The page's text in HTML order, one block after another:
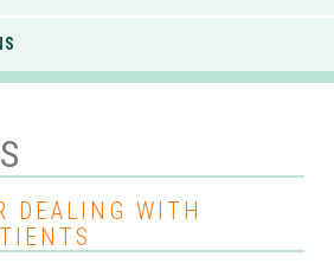
DEALING WITH